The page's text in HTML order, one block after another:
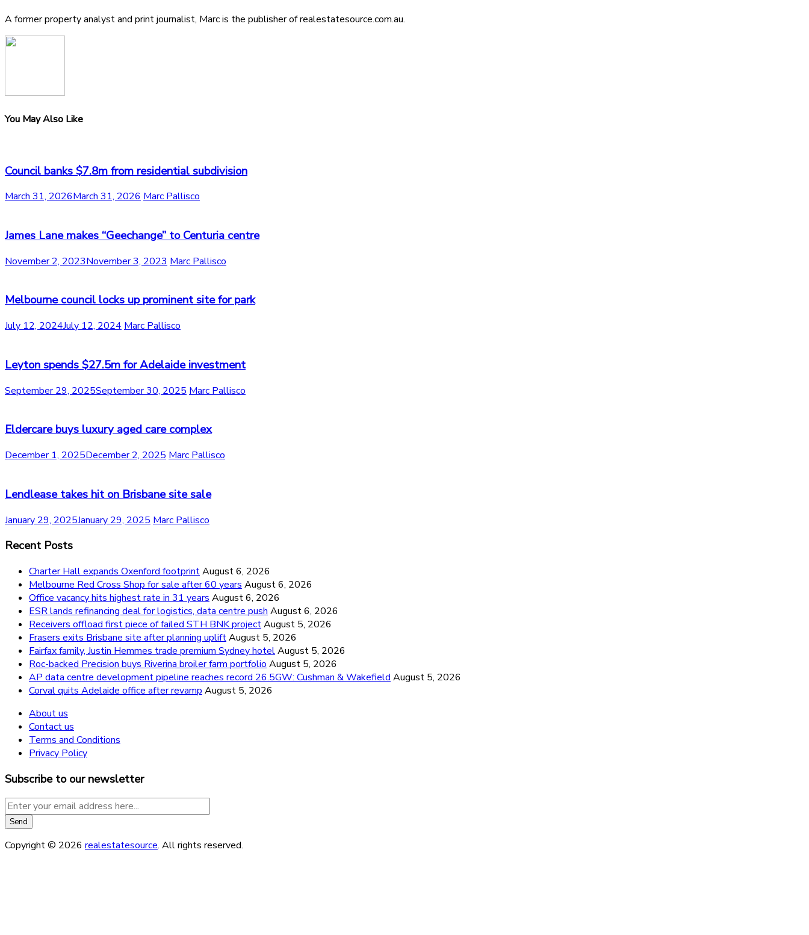
A former property analyst and print journalist, Marc is the publisher of realestatesource.com.au.
You May Also Like
Council banks $7.8m from residential subdivision
March 31, 2026March 31, 2026 Marc Pallisco
James Lane makes “Geechange” to Centuria centre
November 2, 2023November 3, 2023 Marc Pallisco
Melbourne council locks up prominent site for park
July 12, 2024July 12, 2024 Marc Pallisco
Leyton spends $27.5m for Adelaide investment
September 29, 2025September 30, 2025 Marc Pallisco
Eldercare buys luxury aged care complex
December 1, 2025December 2, 2025 Marc Pallisco
Lendlease takes hit on Brisbane site sale
January 29, 2025January 29, 2025 Marc Pallisco
Recent Posts
Charter Hall expands Oxenford footprintAugust 6, 2026
Melbourne Red Cross Shop for sale after 60 years August 6, 2026
Office vacancy hits highest rate in 31 years August 6, 2026
ESR lands refinancing deal for logistics, data centre push August 6, 2026
Receivers offload first piece of failed STH BNK projectAugust 5, 2026
Frasers exits Brisbane site after planning upliftAugust 5, 2026
Fairfax family, Justin Hemmes trade premium Sydney hotelAugust 5, 2026
Roc-backed Precision buys Riverina broiler farm portfolio August 5, 2026
AP data centre development pipeline reaches record 26.5GW: Cushman & Wakefield August 5, 2026
Corval quits Adelaide office after revamp August 5, 2026
About us
Contact us
Terms and Conditions
Privacy Policy
Subscribe to our newsletter
Copyright © 2026 realestatesource. All rights reserved.